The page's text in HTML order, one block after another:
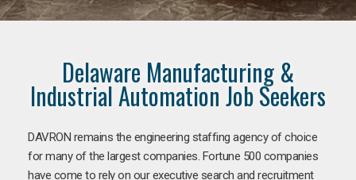
Delaware Manufacturing &
Industrial Automation Job Seekers
DAVRON remains the engineering staffing agency of choice
for many of the largest companies. Fortune 500 companies
have come to rely on our executive search and recruitment